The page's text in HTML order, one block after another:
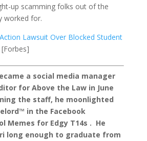
up scamming folks out of the
worked for.
Lawsuit Over Blocked Student
[Forbes]
a social media manager
for Above the Law in June
the staff, he moonlighted
in the Facebook
Memes for Edgy T14s . He
long enough to graduate from